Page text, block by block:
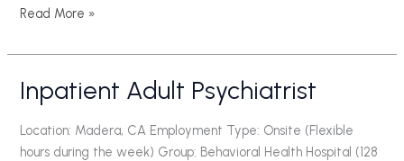
Read More »
Inpatient Adult Psychiatrist
Location: Madera, CA Employment Type: Onsite (Flexible
hours during the week) Group: Behavioral Health Hospital (128
Inpatient
Adult
Psychiatrist